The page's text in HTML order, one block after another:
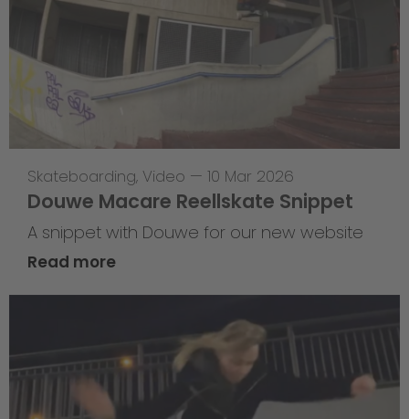
Skateboarding, Video — 10 Mar 2026
Douwe Macare Reellskate Snippet
A snippet with Douwe for our new website
Read more